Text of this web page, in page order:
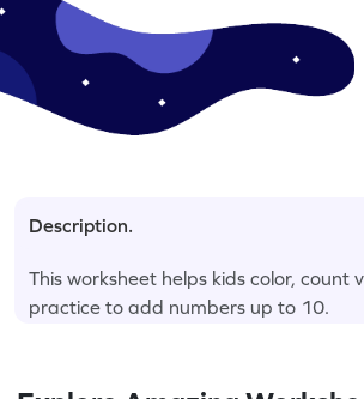
Description.
This worksheet helps kids color, count
practice to add numbers up to 10.